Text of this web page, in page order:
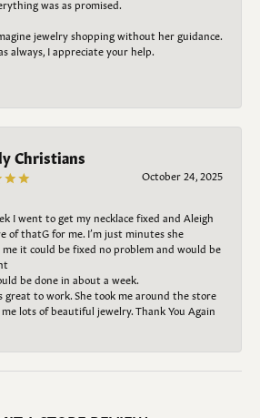
was as promised.
jewelry shopping without her guidance.
always, I appreciate your help.
Christians
October 24, 2025
I went to get my necklace fixed and Aleigh
of thatG for me. I’m just minutes she
me it could be fixed no problem and would be
be done in about a week.
great to work. She took me around the store
lots of beautiful jewelry. Thank You Again